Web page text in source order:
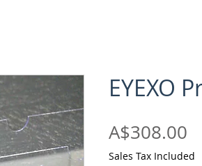
EYEXO
A$308.00
Sales Tax Included